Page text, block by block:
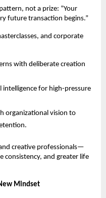
not a prize: “Your
future transaction begins.”
and corporate
with deliberate creation
intelligence for high-pressure
organizational vision to
creative professionals—
consistency, and greater life
Mindset